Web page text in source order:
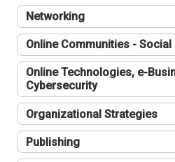
Networking
Online Communities - Social
Online Technologies, e-
Cybersecurity
Organizational Strategies
Publishing